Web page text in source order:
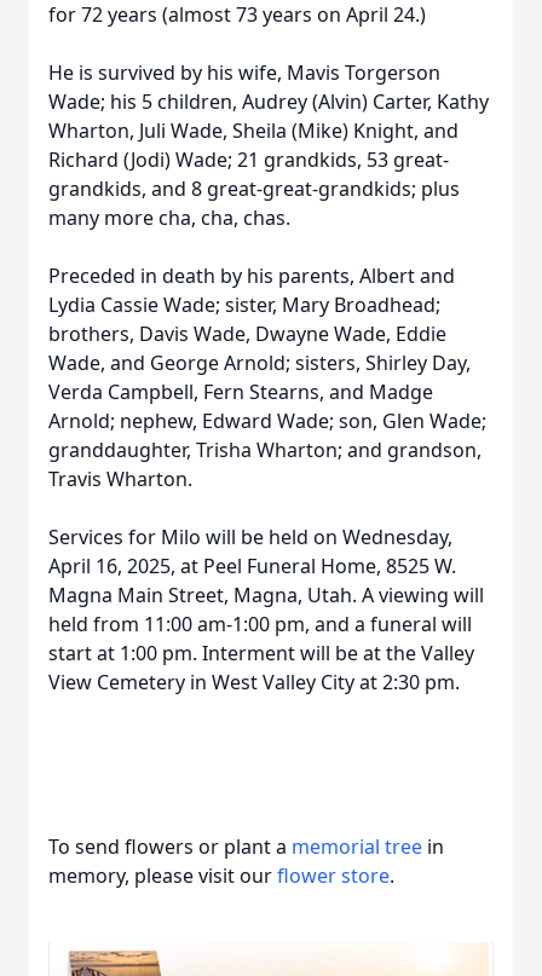
for 72 years (almost 73 years on April 24.)
He is survived by his wife, Mavis Torgerson
Wade; his 5 children, Audrey (Alvin) Carter, Kathy
Wharton, Juli Wade, Sheila (Mike) Knight, and
Richard (Jodi) Wade; 21 grandkids, 53 great-
grandkids, and 8 great-great-grandkids; plus
many more cha, cha, chas.
Preceded in death by his parents, Albert and
Lydia Cassie Wade; sister, Mary Broadhead;
brothers, Davis Wade, Dwayne Wade, Eddie
Wade, and George Arnold; sisters, Shirley Day,
Verda Campbell, Fern Stearns, and Madge
Arnold; nephew, Edward Wade; son, Glen Wade;
granddaughter, Trisha Wharton; and grandson,
Travis Wharton.
Services for Milo will be held on Wednesday,
April 16, 2025, at Peel Funeral Home, 8525 W.
Magna Main Street, Magna, Utah. A viewing will
held from 11:00 am-1:00 pm, and a funeral will
start at 1:00 pm. Interment will be at the Valley
View Cemetery in West Valley City at 2:30 pm.
To send flowers or plant a memorial tree in
memory, please visit ourflower store.